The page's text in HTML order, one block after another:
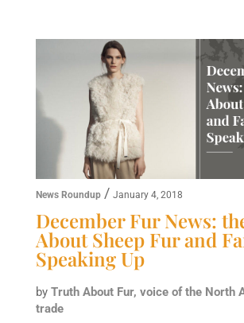
News Roundup/ January 4, 2018
December Fur News:
About Sheep Fur and
Speaking Up
by Truth About Fur, voice of the North
trade